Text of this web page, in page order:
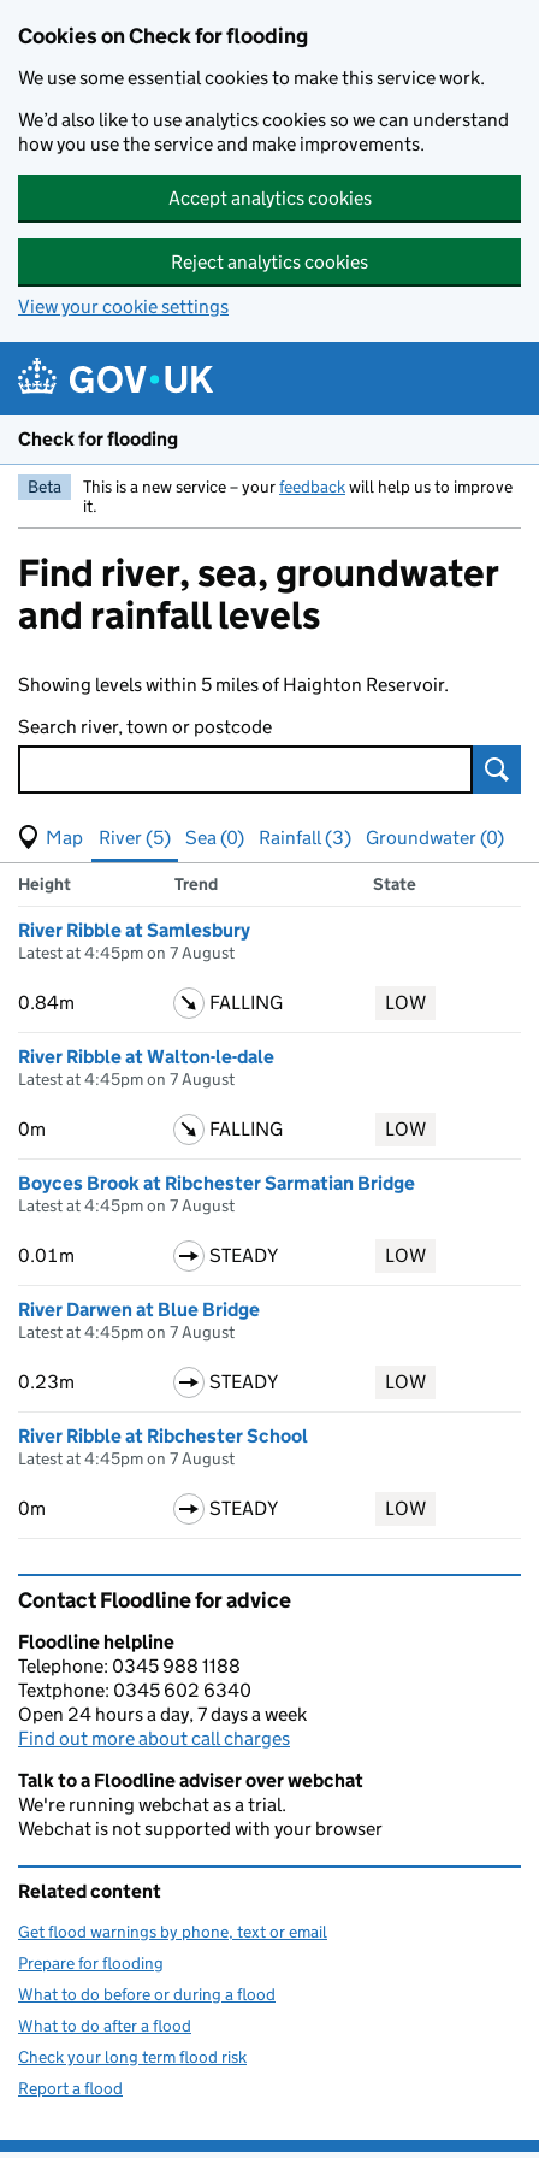
Cookies on Check for flooding
We use some essential cookies to make this service work.
We’d also like to use analytics cookies so we can understand
how you use the service and make improvements.
Accept analytics cookies
Reject analytics cookies
View your cookie settings
Check for flooding
Beta This is a new service – yourfeedbackwill help us to improve
it.
Find river, sea, groundwater
and rainfall levels
Showing levels within 5 miles of Haighton Reservoir.
Search river, town or postcode
View map of levels
(Visual only)
River (5) Sea (0) Rainfall (3)
Groundwater (0)
Results for , showing
river
Measuring station
Height Trend State
River Ribble at Samlesbury
Latest at 4:45pm on 7 August
0.84m FALLING LOW
River Ribble at Walton-le-dale
Latest at 4:45pm on 7 August
0m FALLING LOW
Boyces Brook at Ribchester Sarmatian Bridge
Latest at 4:45pm on 7 August
0.01m STEADY LOW
River Darwen at Blue Bridge
Latest at 4:45pm on 7 August
0.23m STEADY LOW
River Ribble at Ribchester School
Latest at 4:45pm on 7 August
0m STEADY LOW
Contact Floodline for advice
Floodline helpline
Telephone: 0345 988 1188
Textphone: 0345 602 6340
Open 24 hours a day, 7 days a week
Find out more about call charges
Talk to a Floodline adviser over webchat
We're running webchat as a trial.
Webchat is not supported with your browser
Related content
Get flood warnings by phone, text or email
Prepare for flooding
What to do before or during a flood
What to do after a flood
Check your long term flood risk
Report a flood